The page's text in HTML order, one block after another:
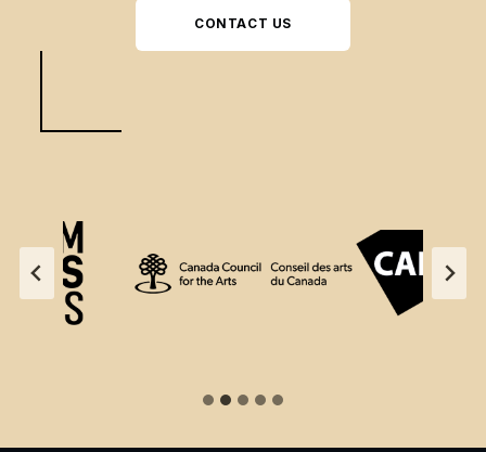
CONTACT US